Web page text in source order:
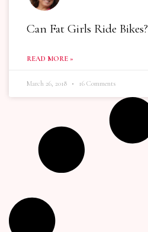
Can Fat Girls Ride Bikes?
READ MORE »
March 26, 2018 16 Comments